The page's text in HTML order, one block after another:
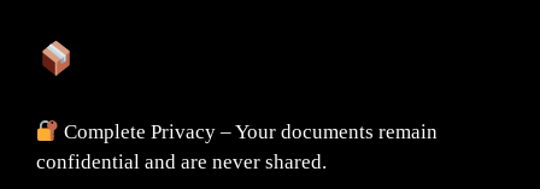
Complete Privacy – Your documents remain
confidential and are never shared.